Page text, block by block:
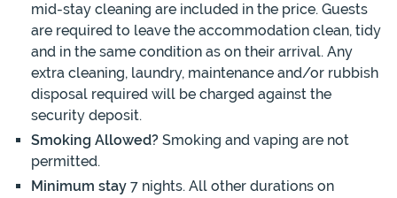
mid-stay cleaning are included in the price. Guests
are required to leave the accommodation clean, tidy
and in the same condition as on their arrival. Any
extra cleaning, laundry, maintenance and/or rubbish
disposal required will be charged against the
security deposit.
Smoking Allowed? Smoking and vaping are not
permitted.
Minimum stay 7 nights. All other durations on